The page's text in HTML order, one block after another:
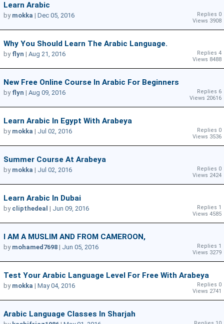
Learn Arabic
Replies 0
Views 3908
by mokka | Dec 05, 2016
Why You Should Learn The Arabic Language.
Replies 4
Views 8488
by flyn | Aug 21, 2016
New Free Online Course In Arabic For Beginners
Replies 6
Views 20616
by flyn | Aug 09, 2016
Learn Arabic In Egypt With Arabeya
Replies 0
Views 3536
by mokka | Jul 02, 2016
Summer Course At Arabeya
Replies 0
Views 2424
by mokka | Jul 02, 2016
Learn Arabic In Dubai
Replies 1
Views 4585
by clipthedeal | Jun 09, 2016
I AM A MUSLIM AND FROM CAMEROON,
Replies 1
Views 3279
by mohamed7698 | Jun 05, 2016
Test Your Arabic Language Level For Free With Arabeya
Replies 0
Views 2741
by mokka | May 04, 2016
Arabic Language Classes In Sharjah